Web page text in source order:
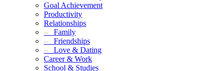
Goal Achievement
Productivity
Relationships
– Family
– Friendships
– Love & Dating
Career & Work
School & Studies